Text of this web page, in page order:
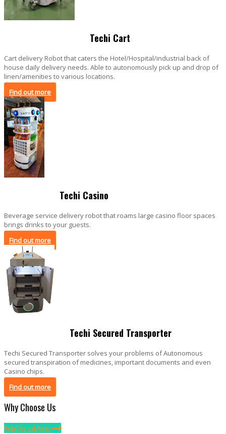
Techi Cart
Cart delivery Robot that caters the Hotel/Hospital/industrial back of
house daily delivery needs. Able to autonomously pick up and drop of
linen/amenities to various locations.
Find out more
Techi Casino
Beverage service delivery robot that roams large casino floor spaces
brings drinks to your guests.
Find out more
Techi Secured Transporter
Techi Secured Transporter solves your problems of Autonomous
secured transpiration of medicines, important documents and even
Casino chips.
Find out more
Why Choose Us
Robotics solutions